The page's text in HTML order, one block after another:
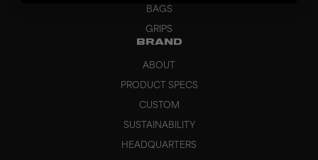
BAGS
GRIPS
BRAND
ABOUT
PRODUCT SPECS
CUSTOM
SUSTAINABILITY
HEADQUARTERS